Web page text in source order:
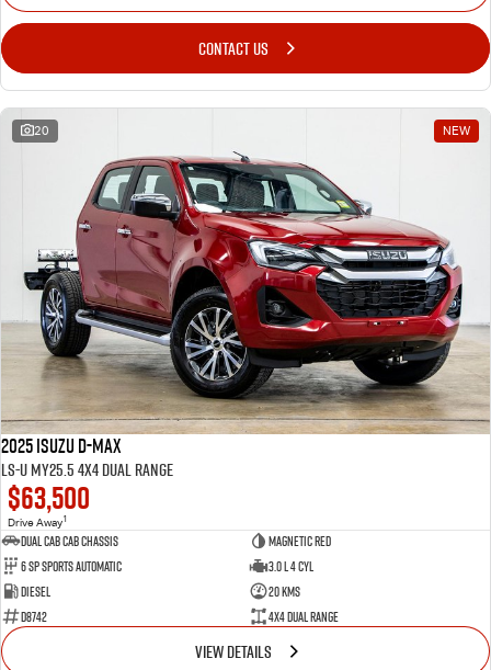
CONTACT US
20 NEW
2025 Isuzu D-MAX
LS-U MY25.5 4X4 Dual Range
$63,500
Drive Away1
Dual Cab Cab Chassis
Magnetic Red
6 SP Sports Automatic
3.0 L 4 Cyl
Diesel
20 Kms
D8742
4X4 Dual Range
VIEW DETAILS